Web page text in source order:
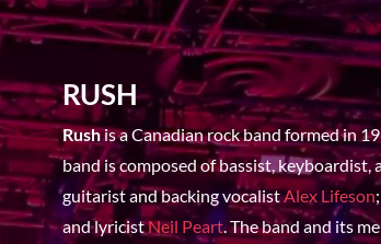
RUSH
Rushis a Canadian rock band formed in
band is composed of bassist, keyboardist,
guitarist and backing vocalistAlex Lifeson
and lyricistNeil Peart. The band and its